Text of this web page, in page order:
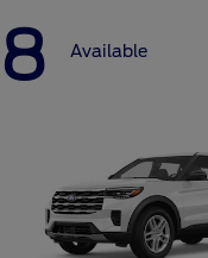
8 Available